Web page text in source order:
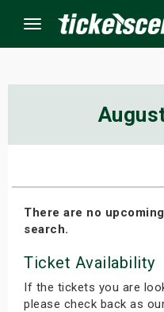
Menu
There are no
search.
Ticket Availability
If the tickets you are
please check back as
Weekend
Weekend